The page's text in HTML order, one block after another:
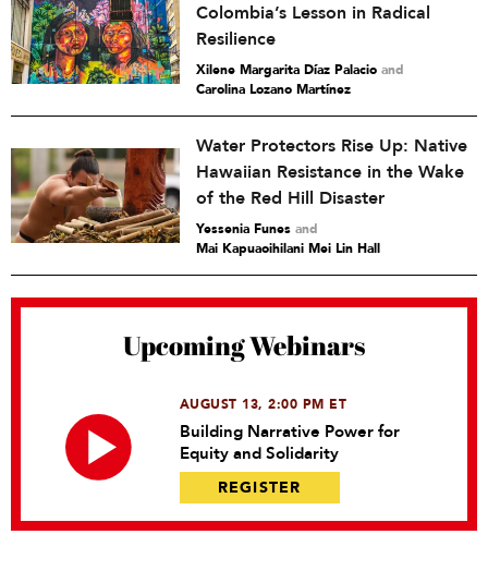
Colombia’s Lesson in Radical
Resilience
Xilene Margarita Díaz Palacio and
Carolina Lozano Martínez
Water Protectors Rise Up: Native
Hawaiian Resistance in the Wake
of the Red Hill Disaster
Yessenia Funes and
Mai Kapuaoihilani Mei Lin Hall
Upcoming Webinars
AUGUST 13, 2:00 PM ET
Building Narrative Power for
Equity and Solidarity
REGISTER